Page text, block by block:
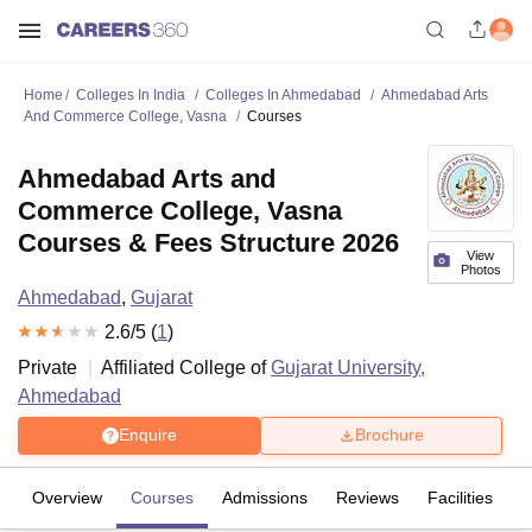
Home Colleges In India Colleges In Ahmedabad
Ahmedabad Arts
And Commerce College, Vasna
Courses
View
Photos
Ahmedabad Arts and
Commerce College, Vasna
Courses & Fees Structure 2026
Ahmedabad, Gujarat
2.6/5 (1)
Private
Affiliated College ofGujarat University,
Ahmedabad
Enquire Brochure
Overview Courses Admissions Reviews Facilities